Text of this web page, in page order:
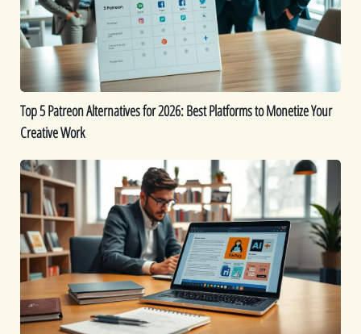
2026:
Best
Platforms
Monetize
Your
Creative
Top 5 Patreon Alternatives for 2026: Best Platforms to Monetize Your
Creative Work
The
Best
eBook
Generators
for
Fast
Content